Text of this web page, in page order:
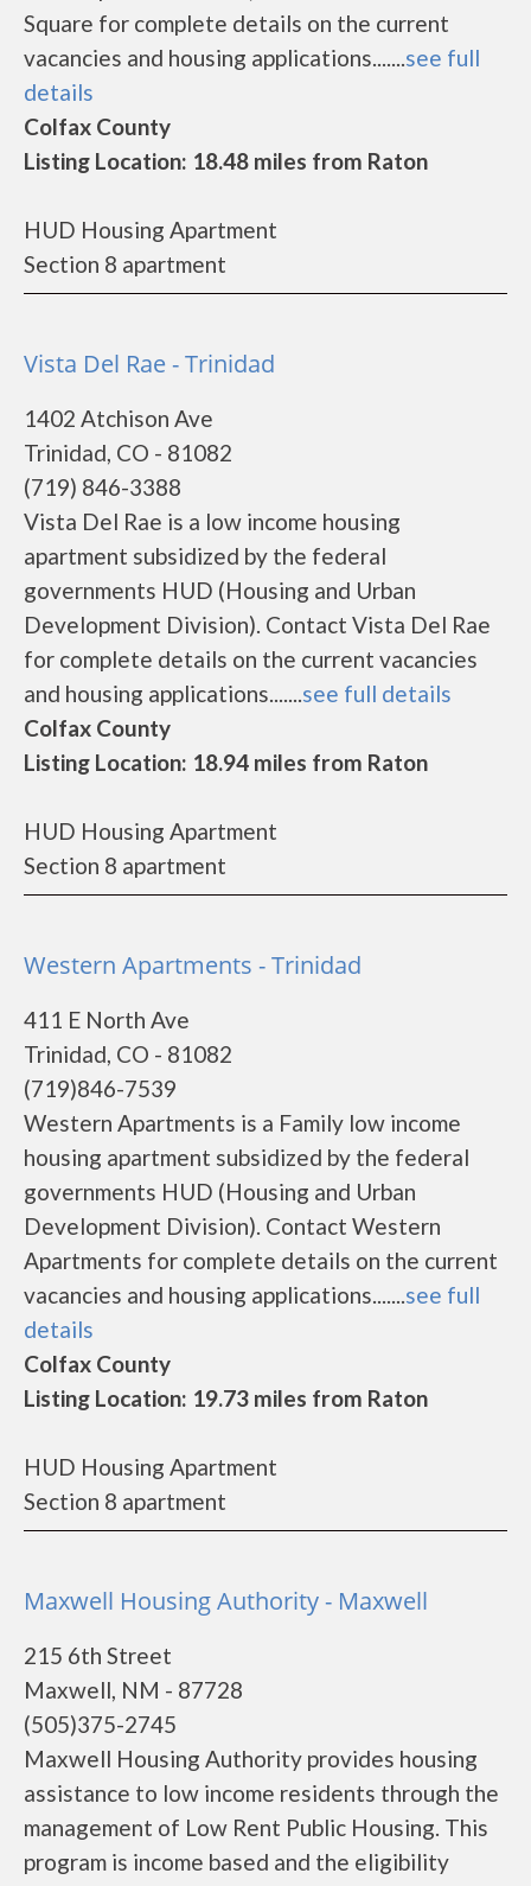
Square for complete details on the current
vacancies and housing applications.......see full
details
Colfax County
Listing Location: 18.48 miles from Raton
HUD Housing Apartment
Section 8 apartment
Vista Del Rae - Trinidad
1402 Atchison Ave
Trinidad, CO - 81082
(719) 846-3388
Vista Del Rae is a low income housing
apartment subsidized by the federal
governments HUD (Housing and Urban
Development Division). Contact Vista Del Rae
for complete details on the current vacancies
and housing applications.......see full details
Colfax County
Listing Location: 18.94 miles from Raton
HUD Housing Apartment
Section 8 apartment
Western Apartments - Trinidad
411 E North Ave
Trinidad, CO - 81082
(719)846-7539
Western Apartments is a Family low income
housing apartment subsidized by the federal
governments HUD (Housing and Urban
Development Division). Contact Western
Apartments for complete details on the current
vacancies and housing applications.......see full
details
Colfax County
Listing Location: 19.73 miles from Raton
HUD Housing Apartment
Section 8 apartment
Maxwell Housing Authority - Maxwell
215 6th Street
Maxwell, NM - 87728
(505)375-2745
Maxwell Housing Authority provides housing
assistance to low income residents through the
management of Low Rent Public Housing. This
program is income based and the eligibility